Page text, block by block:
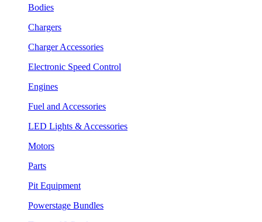
Bodies
Chargers
Charger Accessories
Electronic Speed Control
Engines
Fuel and Accessories
LED Lights & Accessories
Motors
Parts
Pit Equipment
Powerstage Bundles